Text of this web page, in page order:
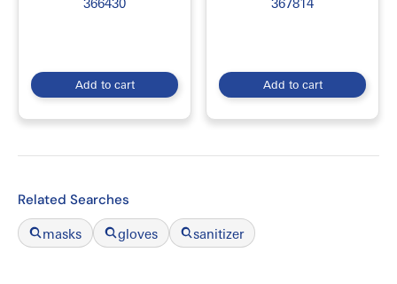
convenient Canada-wide shipping.
Add to cart Add to cart
Related Searches
masks gloves sanitizer